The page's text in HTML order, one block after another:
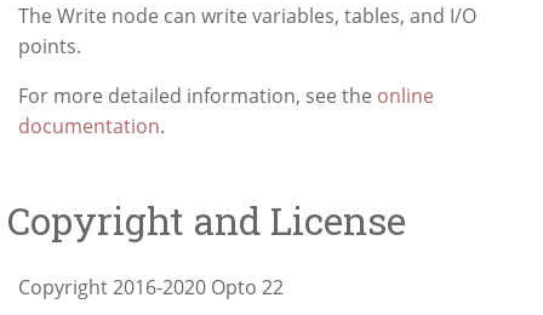
The Write node can write variables, tables, and I/O
points.
For more detailed information, see the online
documentation.
Copyright and License
Copyright 2016-2020 Opto 22